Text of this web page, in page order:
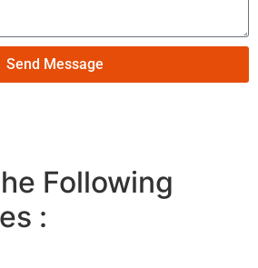
Send Message
Following
: